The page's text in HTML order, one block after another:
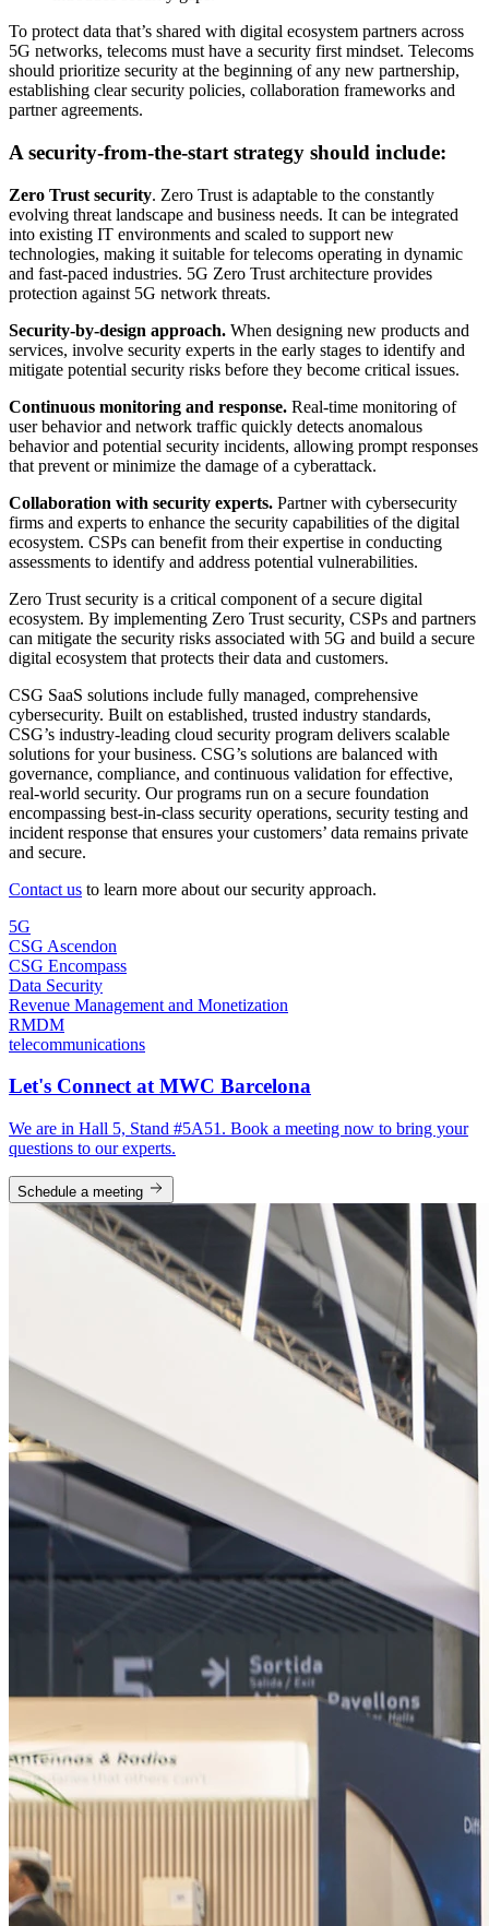
To protect data that’s shared with digital ecosystem partners across
5G networks, telecoms must have a security first mindset. Telecoms
should prioritize security at the beginning of any new partnership,
establishing clear security policies, collaboration frameworks and
partner agreements.
A security-from-the-start strategy should include:
Zero Trust security. Zero Trust is adaptable to the constantly
evolving threat landscape and business needs. It can be integrated
into existing IT environments and scaled to support new
technologies, making it suitable for telecoms operating in dynamic
and fast-paced industries. 5G Zero Trust architecture provides
protection against 5G network threats.
Security-by-design approach. When designing new products and
services, involve security experts in the early stages to identify and
mitigate potential security risks before they become critical issues.
Continuous monitoring and response. Real-time monitoring of
user behavior and network traffic quickly detects anomalous
behavior and potential security incidents, allowing prompt responses
that prevent or minimize the damage of a cyberattack.
Collaboration with security experts. Partner with cybersecurity
firms and experts to enhance the security capabilities of the digital
ecosystem. CSPs can benefit from their expertise in conducting
assessments to identify and address potential vulnerabilities.
Zero Trust security is a critical component of a secure digital
ecosystem. By implementing Zero Trust security, CSPs and partners
can mitigate the security risks associated with 5G and build a secure
digital ecosystem that protects their data and customers.
CSG SaaS solutions include fully managed, comprehensive
cybersecurity. Built on established, trusted industry standards,
CSG’s industry-leading cloud security program delivers scalable
solutions for your business. CSG’s solutions are balanced with
governance, compliance, and continuous validation for effective,
real-world security. Our programs run on a secure foundation
encompassing best-in-class security operations, security testing and
incident response that ensures your customers’ data remains private
and secure.
Contact us to learn more about our security approach.
5G
CSG Ascendon
CSG Encompass
Data Security
Revenue Management and Monetization
RMDM
telecommunications
Let's Connect at MWC Barcelona
We are in Hall 5, Stand #5A51. Book a meeting now to bring your
questions to our experts.
Schedule a meeting